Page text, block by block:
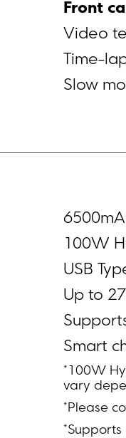
Front
Video
Time-
Slow
100W
USB
Up to
Smart
*100W
vary
*Please